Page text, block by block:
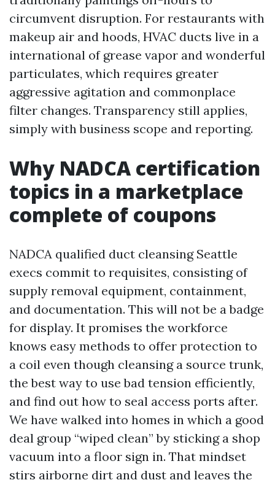
circumvent disruption. For restaurants with
makeup air and hoods, HVAC ducts live in a
international of grease vapor and wonderful
particulates, which requires greater
aggressive agitation and commonplace
filter changes. Transparency still applies,
simply with business scope and reporting.
Why NADCA certification
topics in a marketplace
complete of coupons
NADCA qualified duct cleansing Seattle
execs commit to requisites, consisting of
supply removal equipment, containment,
and documentation. This will not be a badge
for display. It promises the workforce
knows easy methods to offer protection to
a coil even though cleansing a source trunk,
the best way to use bad tension efficiently,
and find out how to seal access ports after.
We have walked into homes in which a good
deal group “wiped clean” by sticking a shop
vacuum into a floor sign in. That mindset
stirs airborne dirt and dust and leaves the